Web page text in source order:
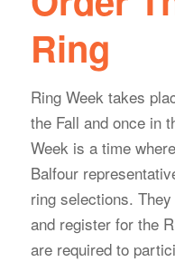
Ring
Ring Week takes
the Fall and once in
Week is a time
Balfour
ring selections.
and register for the
are required to